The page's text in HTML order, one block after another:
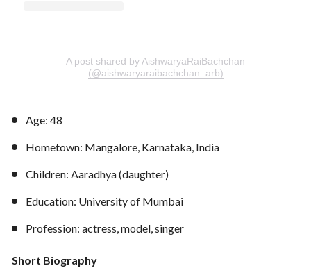
A post shared by AishwaryaRaiBachchan
(@aishwaryaraibachchan_arb)
Age: 48
Hometown: Mangalore, Karnataka, India
Children: Aaradhya (daughter)
Education: University of Mumbai
Profession: actress, model, singer
Short Biography